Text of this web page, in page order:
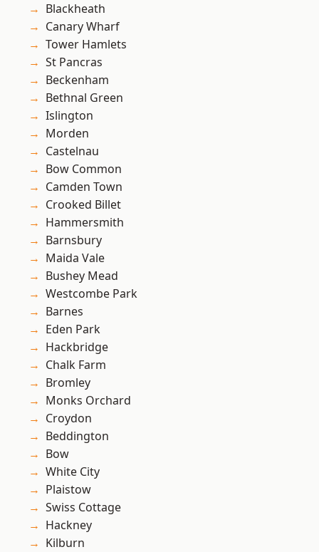
Blackheath
Canary Wharf
Tower Hamlets
St Pancras
Beckenham
Bethnal Green
Islington
Morden
Castelnau
Bow Common
Camden Town
Crooked Billet
Hammersmith
Barnsbury
Maida Vale
Bushey Mead
Westcombe Park
Barnes
Eden Park
Hackbridge
Chalk Farm
Bromley
Monks Orchard
Croydon
Beddington
Bow
White City
Plaistow
Swiss Cottage
Hackney
Kilburn